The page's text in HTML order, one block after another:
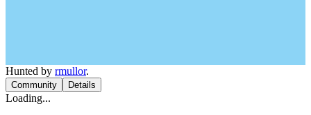
Hunted by rmullor.
Community Details
Loading...